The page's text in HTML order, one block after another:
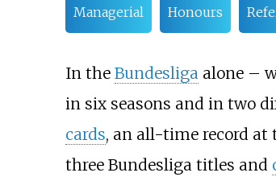
Managerial Honours
In the Bundesligaalone –
in six seasons and in two
cards, an all-time record at
three Bundesliga titles and